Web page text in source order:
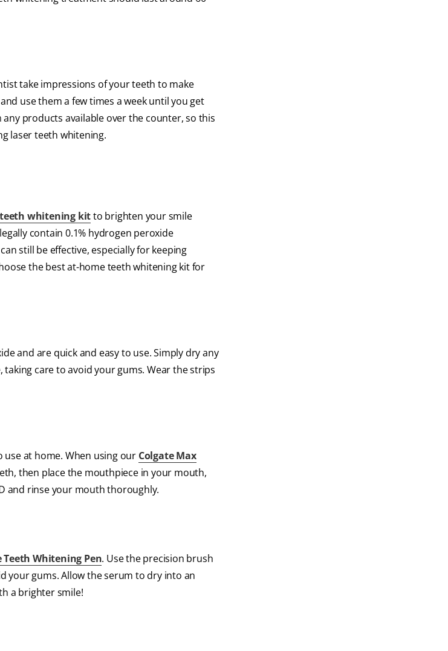
take impressions of your teeth to make
use them a few times a week until you get
products available over the counter, so this
laser teeth whitening.
whitening kitto brighten your smile
contain 0.1% hydrogen peroxide
still be effective, especially for keeping
the best at-home teeth whitening kit for
and are quick and easy to use. Simply dry any
care to avoid your gums. Wear the strips
use at home. When using our Colgate Max
then place the mouthpiece in your mouth,
and rinse your mouth thoroughly.
Teeth Whitening Pen. Use the precision brush
your gums. Allow the serum to dry into an
a brighter smile!